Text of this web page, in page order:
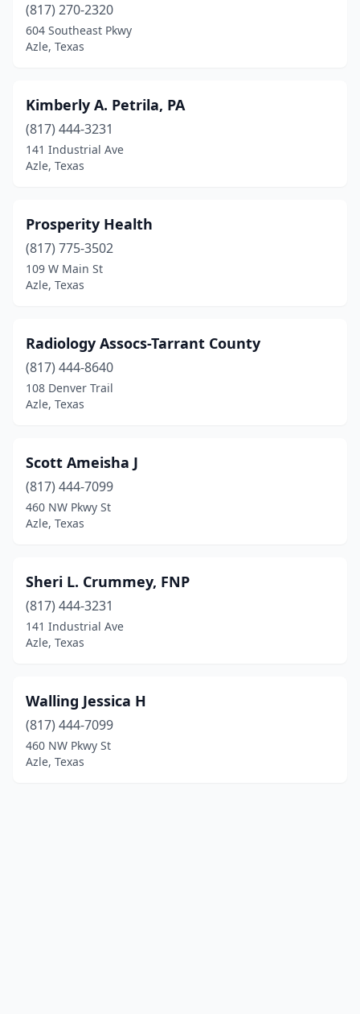
(817) 270-2320
604 Southeast Pkwy
Azle, Texas
Kimberly A. Petrila, PA
(817) 444-3231
141 Industrial Ave
Azle, Texas
Prosperity Health
(817) 775-3502
109 W Main St
Azle, Texas
Radiology Assocs-Tarrant County
(817) 444-8640
108 Denver Trail
Azle, Texas
Scott Ameisha J
(817) 444-7099
460 NW Pkwy St
Azle, Texas
Sheri L. Crummey, FNP
(817) 444-3231
141 Industrial Ave
Azle, Texas
Walling Jessica H
(817) 444-7099
460 NW Pkwy St
Azle, Texas